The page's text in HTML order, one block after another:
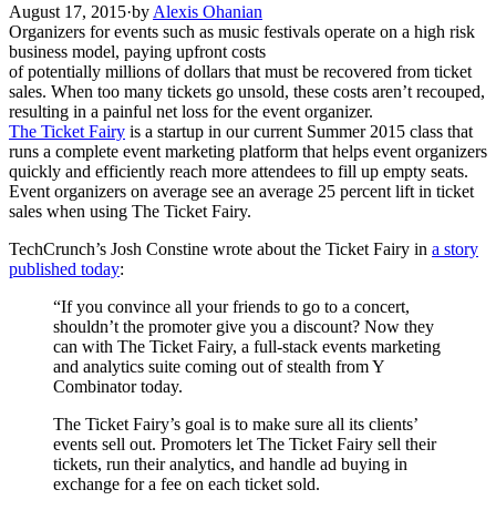
August 17, 2015·by Alexis Ohanian
Organizers for events such as music festivals operate on a high risk
business model, paying upfront costs
of potentially millions of dollars that must be recovered from ticket
sales. When too many tickets go unsold, these costs aren’t recouped,
resulting in a painful net loss for the event organizer.
The Ticket Fairy is a startup in our current Summer 2015 class that
runs a complete event marketing platform that helps event organizers
quickly and efficiently reach more attendees to fill up empty seats.
Event organizers on average see an average 25 percent lift in ticket
sales when using The Ticket Fairy.
TechCrunch’s Josh Constine wrote about the Ticket Fairy in a story
published today:
“If you convince all your friends to go to a concert,
shouldn’t the promoter give you a discount? Now they
can with The Ticket Fairy, a full-stack events marketing
and analytics suite coming out of stealth from Y
Combinator today.
The Ticket Fairy’s goal is to make sure all its clients’
events sell out. Promoters let The Ticket Fairy sell their
tickets, run their analytics, and handle ad buying in
exchange for a fee on each ticket sold.